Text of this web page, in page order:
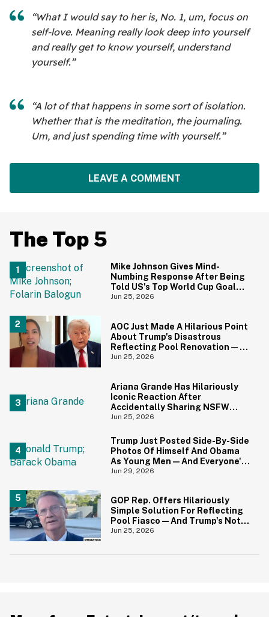
“What I would say to her is, No. 1, um, focus on
self-love. Meaning really look deep into yourself
and really get to know yourself, understand
yourself.”
“A lot of that happens in some sort of isolation.
Whether that is the meditation, the journaling.
Um, and just spending time with yourself.”
LEAVE A COMMENT
The Top 5
Mike Johnson Gives Mind-
Numbing Response After Being
Told US's Top World Cup Goal
Scorer Is A Birthright Citizen
Jun 25, 2026
AOC Just Made A Hilarious Point
About Trump's Disastrous
Reflecting Pool Renovation—
And It's Irony At Its Finest
Jun 25, 2026
Ariana Grande Has Hilariously
Iconic Reaction After
Accidentally Sharing NSFW
Photo On Instagram
Jun 25, 2026
Trump Just Posted Side-By-Side
Photos Of Himself And Obama
As Young Men—And Everyone's
Thinking The Same Thing
Jun 29, 2026
GOP Rep. Offers Hilariously
Simple Solution For Reflecting
Pool Fiasco—And Trump's Not
Gonna Like It One Bit
Jun 25, 2026